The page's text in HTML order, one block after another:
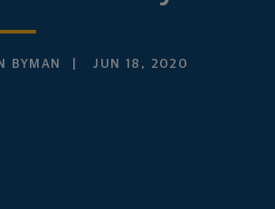
BYMAN JUN 18, 2020